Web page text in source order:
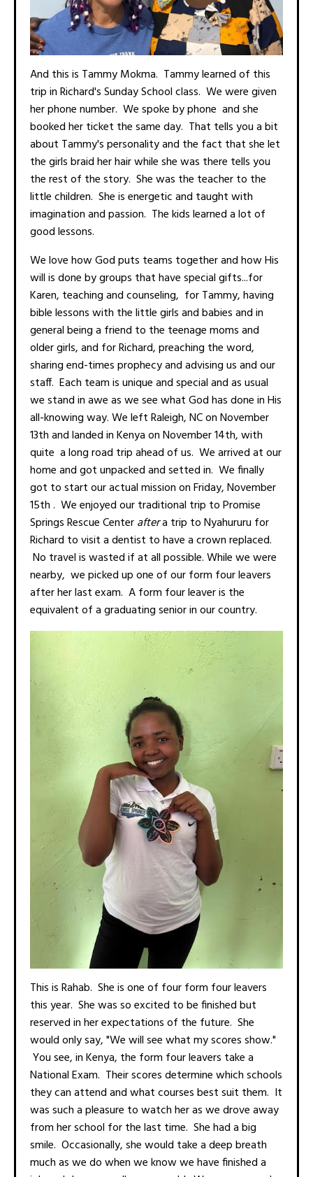
And this is Tammy Mokma. Tammy learned of this
trip in Richard's Sunday School class. We were given
her phone number. We spoke by phone and she
booked her ticket the same day. That tells you a bit
about Tammy's personality and the fact that she let
the girls braid her hair while she was there tells you
the rest of the story. She was the teacher to the
little children. She is energetic and taught with
imagination and passion. The kids learned a lot of
good lessons.
We love how God puts teams together and how His
will is done by groups that have special gifts...for
Karen, teaching and counseling, for Tammy, having
bible lessons with the little girls and babies and in
general being a friend to the teenage moms and
older girls, and for Richard, preaching the word,
sharing end-times prophecy and advising us and our
staff. Each team is unique and special and as usual
we stand in awe as we see what God has done in His
all-knowing way. We left Raleigh, NC on November
13th and landed in Kenya on November 14th, with
quite a long road trip ahead of us. We arrived at our
home and got unpacked and setted in. We finally
got to start our actual mission on Friday, November
15th . We enjoyed our traditional trip to Promise
Springs Rescue Centeraftera trip to Nyahururu for
Richard to visit a dentist to have a crown replaced.
No travel is wasted if at all possible. While we were
nearby, we picked up one of our form four leavers
after her last exam. A form four leaver is the
equivalent of a graduating senior in our country.
This is Rahab. She is one of four form four leavers
this year. She was so excited to be finished but
reserved in her expectations of the future. She
would only say, "We will see what my scores show."
You see, in Kenya, the form four leavers take a
National Exam. Their scores determine which schools
they can attend and what courses best suit them. It
was such a pleasure to watch her as we drove away
from her school for the last time. She had a big
smile. Occasionally, she would take a deep breath
much as we do when we know we have finished a